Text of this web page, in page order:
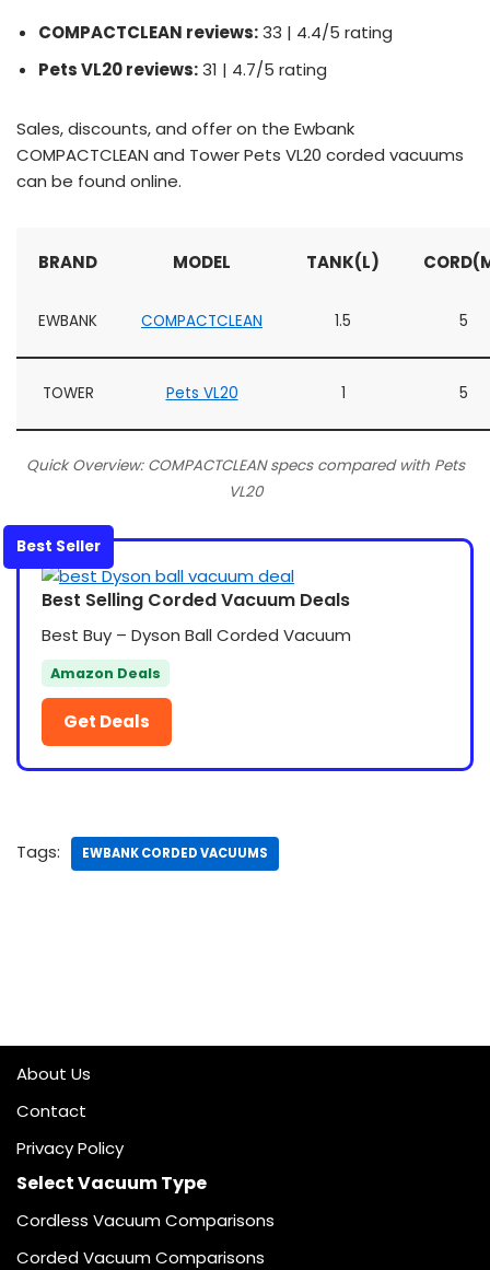
COMPACTCLEAN reviews:33 | 4.4/5 rating
Pets VL20 reviews:31 | 4.7/5 rating
Sales, discounts, and offer on the Ewbank
COMPACTCLEAN and Tower Pets VL20 corded vacuums
can be found online.
BRAND MODEL TANK(L)
EWBANK COMPACTCLEAN 1.5 5
TOWER Pets VL20 1 5
Quick Overview: COMPACTCLEAN specs compared with Pets
VL20
Best Seller
Best Selling Corded Vacuum Deals
Best Buy – Dyson Ball Corded Vacuum
Amazon Deals
Get Deals
Tags: EWBANK CORDED VACUUMS
About Us
Contact
Privacy Policy
Select Vacuum Type
Cordless Vacuum Comparisons
Corded Vacuum Comparisons